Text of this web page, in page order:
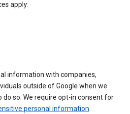
apply:
information with companies,
outside of Google when we
do so. We require opt-in consent for
personal information.